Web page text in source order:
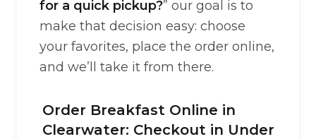
for a quick pickup?” our goal is to
make that decision easy: choose
your favorites, place the order online,
and we’ll take it from there.
Order Breakfast Online in
Clearwater: Checkout in Under